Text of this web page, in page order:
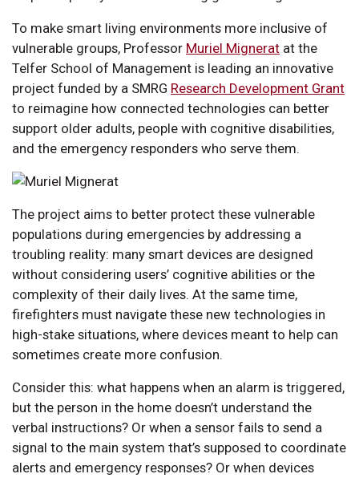
To make smart living environments more inclusive of
vulnerable groups, Professor Muriel Mignerat at the
Telfer School of Management is leading an innovative
project funded by a SMRG Research Development Grant
to reimagine how connected technologies can better
support older adults, people with cognitive disabilities,
and the emergency responders who serve them.
The project aims to better protect these vulnerable
populations during emergencies by addressing a
troubling reality: many smart devices are designed
without considering users’ cognitive abilities or the
complexity of their daily lives. At the same time,
firefighters must navigate these new technologies in
high-stake situations, where devices meant to help can
sometimes create more confusion.
Consider this: what happens when an alarm is triggered,
but the person in the home doesn’t understand the
verbal instructions? Or when a sensor fails to send a
signal to the main system that’s supposed to coordinate
alerts and emergency responses? Or when devices